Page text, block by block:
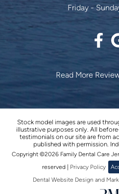
Friday -
Stock model images are used
illustrative purposes only. All
testimonials on our site are from
published with permission.
Copyright ©2026 Family Dental Care
reserved | Privacy Policy
Dental Website Design and